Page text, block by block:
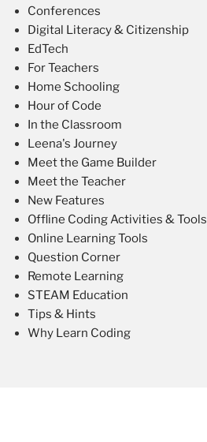
Conferences
Digital Literacy & Citizenship
EdTech
For Teachers
Home Schooling
Hour of Code
In the Classroom
Leena's Journey
Meet the Game Builder
Meet the Teacher
New Features
Offline Coding Activities & Tools
Online Learning Tools
Question Corner
Remote Learning
STEAM Education
Tips & Hints
Why Learn Coding